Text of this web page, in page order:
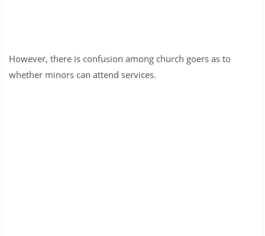
However, there is confusion among church goers as to
whether minors can attend services.